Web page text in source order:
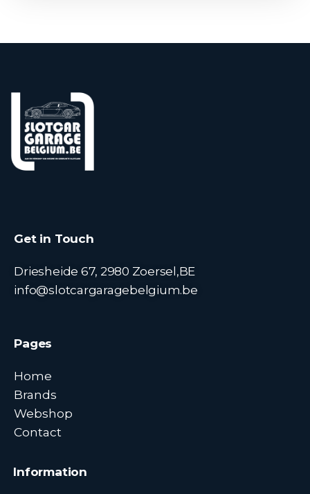
Get in Touch
Driesheide 67, 2980 Zoersel,BE
info@slotcargaragebelgium.be
Pages
Home
Brands
Webshop
Contact
Information